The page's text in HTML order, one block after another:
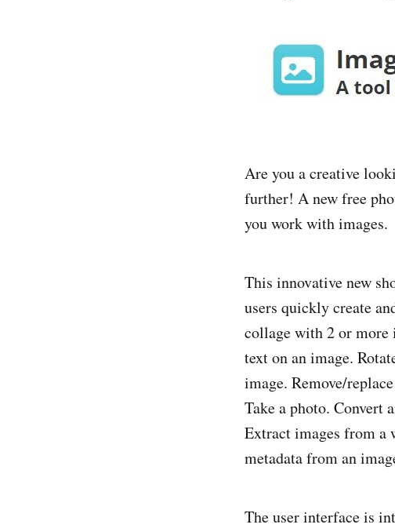
Are you a creative
further! A new free
you work with images.
This innovative new
users quickly create
collage with 2 or more
text on an image.
image. Remove/
Take a photo. Convert
Extract images from a
metadata from an
The user interface is